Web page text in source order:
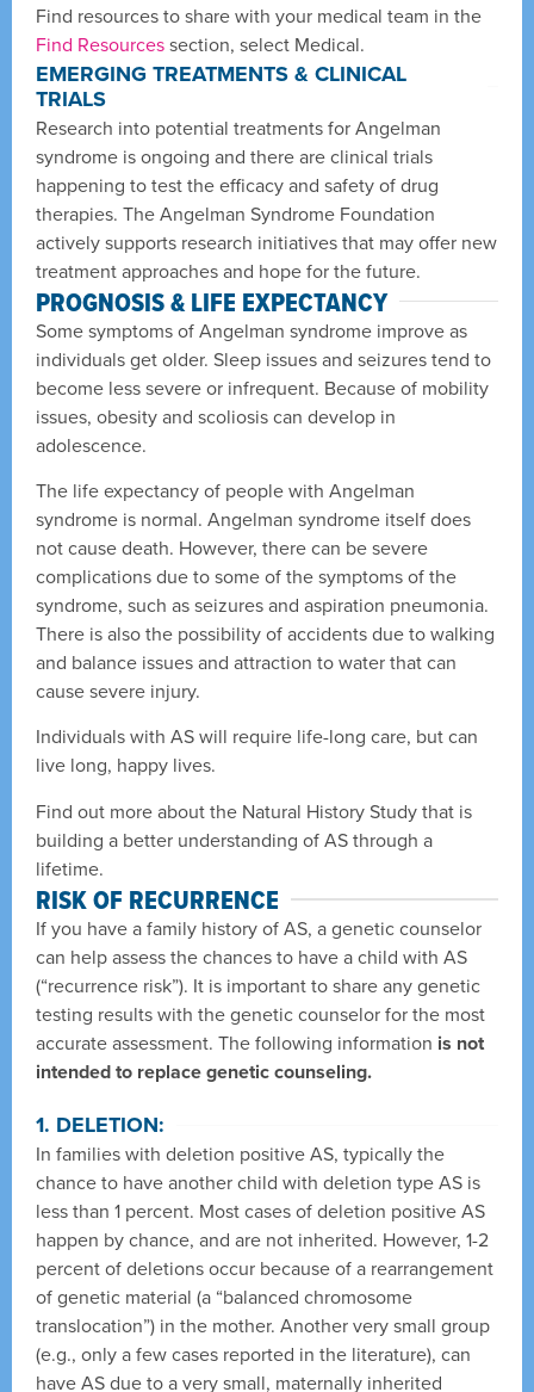
Find resources to share with your medical team in the
Find Resourcessection, select Medical.
EMERGING TREATMENTS & CLINICAL
TRIALS
Research into potential treatments for Angelman
syndrome is ongoing and there are clinical trials
happening to test the efficacy and safety of drug
therapies. The Angelman Syndrome Foundation
actively supports research initiatives that may offer new
treatment approaches and hope for the future.
PROGNOSIS & LIFE EXPECTANCY
Some symptoms of Angelman syndrome improve as
individuals get older. Sleep issues and seizures tend to
become less severe or infrequent. Because of mobility
issues, obesity and scoliosis can develop in
adolescence.
The life expectancy of people with Angelman
syndrome is normal. Angelman syndrome itself does
not cause death. However, there can be severe
complications due to some of the symptoms of the
syndrome, such as seizures and aspiration pneumonia.
There is also the possibility of accidents due to walking
and balance issues and attraction to water that can
cause severe injury.
Individuals with AS will require life-long care, but can
live long, happy lives.
Find out more about the Natural History Study that is
building a better understanding of AS through a
lifetime.
RISK OF RECURRENCE
If you have a family history of AS, a genetic counselor
can help assess the chances to have a child with AS
(“recurrence risk”). It is important to share any genetic
testing results with the genetic counselor for the most
accurate assessment. The following information is not
intended to replace genetic counseling.
1. DELETION:
In families with deletion positive AS, typically the
chance to have another child with deletion type AS is
less than 1 percent. Most cases of deletion positive AS
happen by chance, and are not inherited. However, 1-2
percent of deletions occur because of a rearrangement
of genetic material (a “balanced chromosome
translocation”) in the mother. Another very small group
(e.g., only a few cases reported in the literature), can
have AS due to a very small, maternally inherited